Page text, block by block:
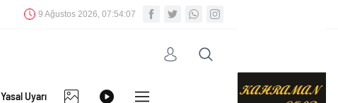
9 Ağustos 2026, 07:54:07
Yasal Uyarı